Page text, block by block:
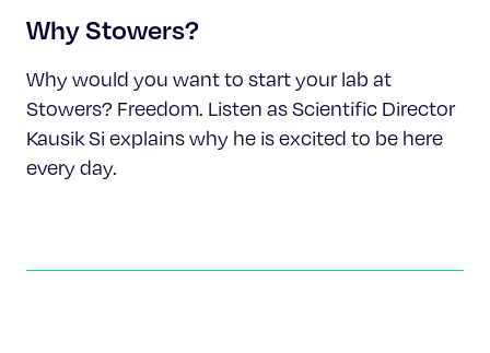
Why Stowers?
Why would you want to start your lab at
Stowers? Freedom. Listen as Scientific Director
Kausik Si explains why he is excited to be here
every day.